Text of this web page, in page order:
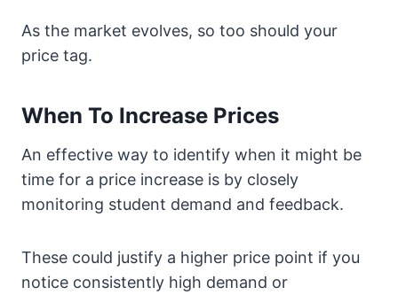
As the market evolves, so too should your
price tag.
When To Increase Prices
An effective way to identify when it might be
time for a price increase is by closely
monitoring student demand and feedback.
These could justify a higher price point if you
notice consistently high demand or